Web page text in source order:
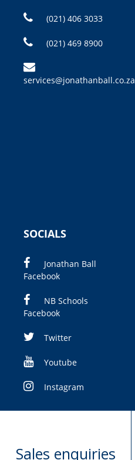
(021) 406 3033
(021) 469 8900
services@jonathanball.co.za
SOCIALS
Jonathan Ball
Facebook
NB Schools
Facebook
Twitter
Youtube
Instagram
Sales enquiries